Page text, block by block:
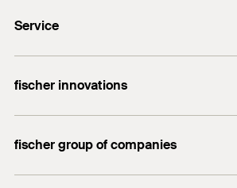
tel:+86-21-65975069
Service
Technical Download Center
fischer innovations
fischer group of companies